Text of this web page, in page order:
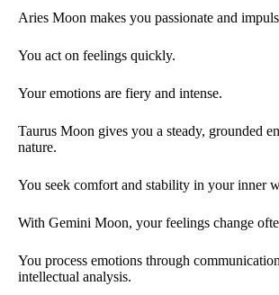
Aries Moon makes you passionate and
You act on feelings quickly.
Your emotions are fiery and intense.
Taurus Moon gives you a steady, grounded
nature.
You seek comfort and stability in your inner
With Gemini Moon, your feelings change
You process emotions through
intellectual analysis.